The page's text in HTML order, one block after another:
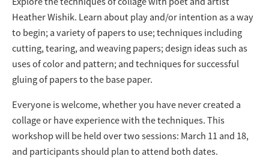
Heather Wishik. Learn about play and/or intention as a way
to begin; a variety of papers to use; techniques including
cutting, tearing, and weaving papers; design ideas such as
uses of color and pattern; and techniques for successful
gluing of papers to the base paper.
Everyone is welcome, whether you have never created a
collage or have experience with the techniques. This
workshop will be held over two sessions: March 11 and 18,
and participants should plan to attend both dates.